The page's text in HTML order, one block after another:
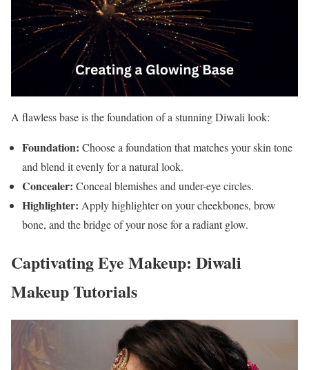
A flawless base is the foundation of a stunning Diwali look:
Foundation: Choose a foundation that matches your skin tone
and blend it evenly for a natural look.
Concealer: Conceal blemishes and under-eye circles.
Highlighter: Apply highlighter on your cheekbones, brow
bone, and the bridge of your nose for a radiant glow.
Captivating Eye Makeup: Diwali
Makeup Tutorials